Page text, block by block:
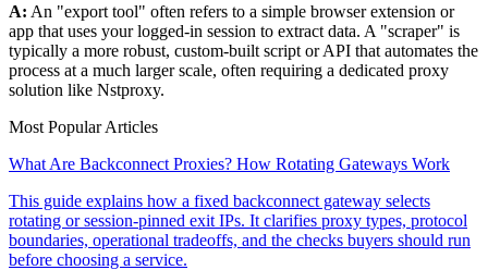
A: An "export tool" often refers to a simple browser extension or
app that uses your logged-in session to extract data. A "scraper" is
typically a more robust, custom-built script or API that automates the
process at a much larger scale, often requiring a dedicated proxy
solution like Nstproxy.
Most Popular Articles
What Are Backconnect Proxies? How Rotating Gateways Work
This guide explains how a fixed backconnect gateway selects
rotating or session-pinned exit IPs. It clarifies proxy types, protocol
boundaries, operational tradeoffs, and the checks buyers should run
before choosing a service.